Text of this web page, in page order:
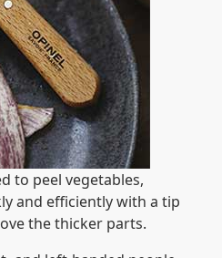
to peel vegetables,
and efficiently with a tip
the thicker parts.